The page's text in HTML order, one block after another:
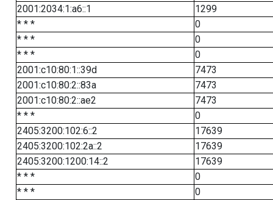
2001:2034:1:a6::1
1299
* * *
0
* * *
0
* * *
0
2001:c10:80:1::39d
7473
2001:c10:80:2::83a
7473
2001:c10:80:2::ae2
7473
* * *
0
2405:3200:102:6::2
17639
2405:3200:102:2a::2
17639
2405:3200:1200:14::2
17639
* * *
0
* * *
0